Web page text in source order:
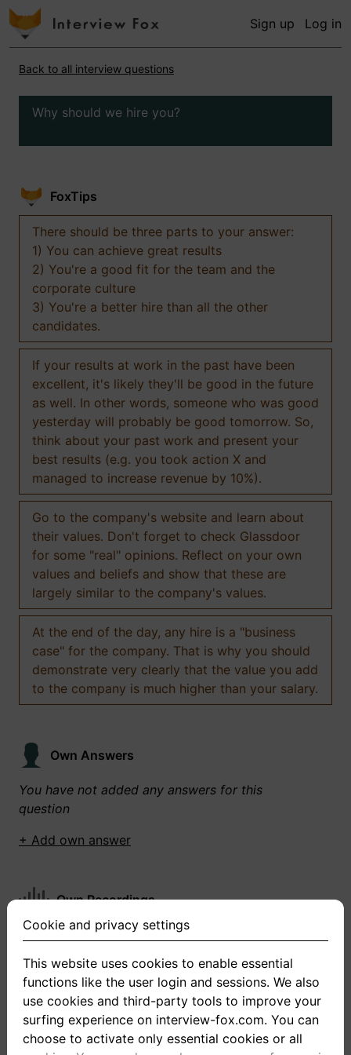
Sign up Log in
Back to all interview questions
Why should we hire you?
FoxTips
There should be three parts to your answer:
1) You can achieve great results
2) You're a good fit for the team and the
corporate culture
3) You're a better hire than all the other
candidates.
If your results at work in the past have been
excellent, it's likely they'll be good in the future
as well. In other words, someone who was good
yesterday will probably be good tomorrow. So,
think about your past work and present your
best results (e.g. you took action X and
managed to increase revenue by 10%).
Go to the company's website and learn about
their values. Don't forget to check Glassdoor
for some "real" opinions. Reflect on your own
values and beliefs and show that these are
largely similar to the company's values.
At the end of the day, any hire is a "business
case" for the company. That is why you should
demonstrate very clearly that the value you add
to the company is much higher than your salary.
Own Answers
You have not added any answers for this
question
+ Add own answer
Own Recordings
You have not recorded any answers for this
+ Record new answer
Cookie and privacy settings
This website uses cookies to enable essential
functions like the user login and sessions. We also
use cookies and third-party tools to improve your
surfing experience on interview-fox.com. You can
choose to activate only essential cookies or all